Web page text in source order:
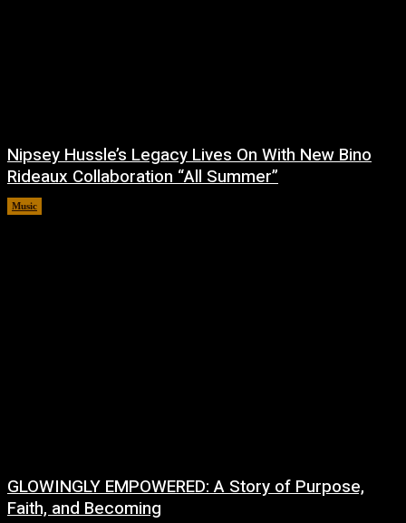
Nipsey Hussle’s Legacy Lives On With New Bino
Rideaux Collaboration “All Summer”
Music
GLOWINGLY EMPOWERED: A Story of Purpose,
Faith, and Becoming